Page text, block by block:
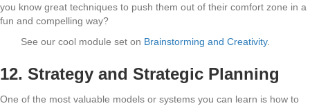
you know great techniques to push them out of their comfort zone in a
fun and compelling way?
See our cool module set on Brainstorming and Creativity.
12. Strategy and Strategic Planning
One of the most valuable models or systems you can learn is how to